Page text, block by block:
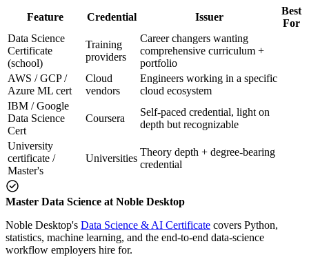
Feature Credential Issuer
Best
For
Data Science
Certificate
(school)
Training
providers
Career changers wanting
comprehensive curriculum +
portfolio
AWS / GCP /
Azure ML cert
Cloud
vendors
Engineers working in a specific
cloud ecosystem
IBM / Google
Data Science
Cert
Coursera
Self-paced credential, light on
depth but recognizable
University
certificate /
Master's
Universities
Theory depth + degree-bearing
credential
Master Data Science at Noble Desktop
Noble Desktop's Data Science & AI Certificate covers Python,
statistics, machine learning, and the end-to-end data-science
workflow employers hire for.